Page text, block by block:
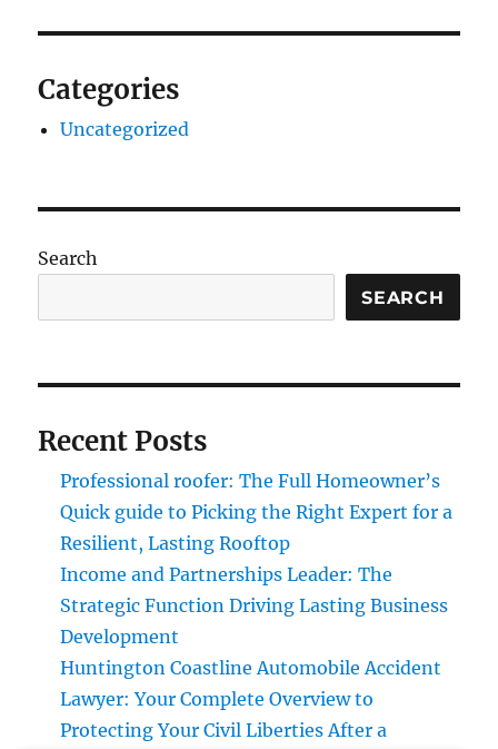
Categories
Uncategorized
Search
SEARCH
Recent Posts
Professional roofer: The Full Homeowner’s
Quick guide to Picking the Right Expert for a
Resilient, Lasting Rooftop
Income and Partnerships Leader: The
Strategic Function Driving Lasting Business
Development
Huntington Coastline Automobile Accident
Lawyer: Your Complete Overview to
Protecting Your Civil Liberties After a